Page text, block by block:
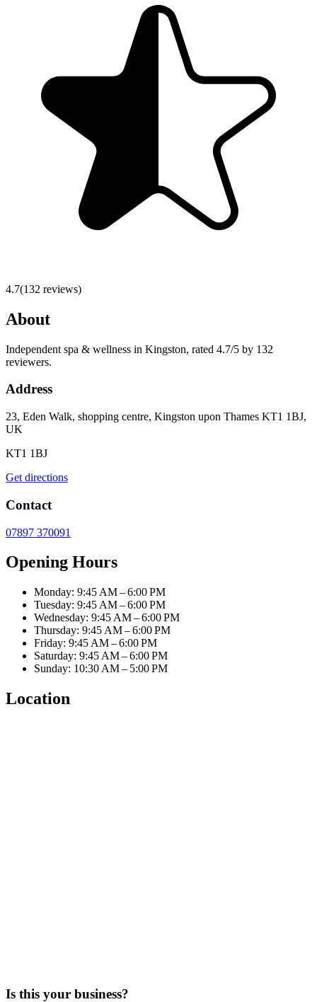
4.7(132 reviews)
About
Independent spa & wellness in Kingston, rated 4.7/5 by 132
reviewers.
Address
23, Eden Walk, shopping centre, Kingston upon Thames KT1 1BJ,
UK
KT1 1BJ
Get directions
Contact
07897 370091
Opening Hours
Monday: 9:45 AM – 6:00 PM
Tuesday: 9:45 AM – 6:00 PM
Wednesday: 9:45 AM – 6:00 PM
Thursday: 9:45 AM – 6:00 PM
Friday: 9:45 AM – 6:00 PM
Saturday: 9:45 AM – 6:00 PM
Sunday: 10:30 AM – 5:00 PM
Location
Is this your business?